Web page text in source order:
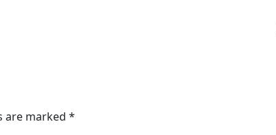
are marked *